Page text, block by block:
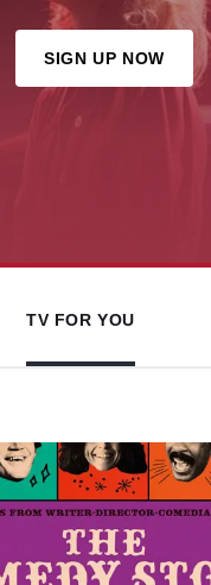
SIGN UP NOW
TV FOR YOU